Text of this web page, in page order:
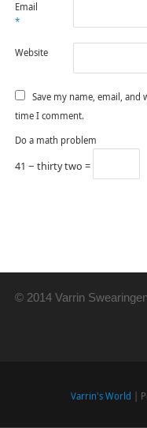
Email
*
Website
Save my name, email,
time I comment.
Do a math problem
41 − thirty two =
© 2014 Varrin
Varrin's World |